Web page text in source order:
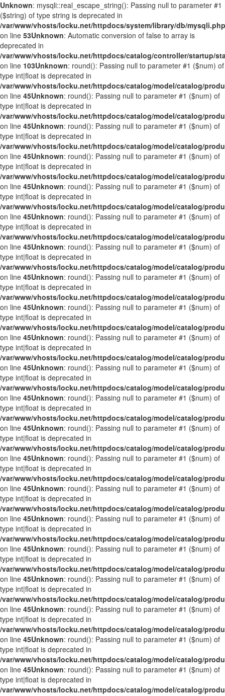
Unknown: mysqli::real_escape_string(): Passing null to parameter #1
($string) of type string is deprecated in
/var/www/vhosts/locku.net/httpdocs/system/library/db/mysqli.php
on line 53Unknown: Automatic conversion of false to array is
deprecated in
/var/www/vhosts/locku.net/httpdocs/catalog/controller/startup/
on line 103Unknown: round(): Passing null to parameter #1 ($num) of
type int|float is deprecated in
/var/www/vhosts/locku.net/httpdocs/catalog/model/catalog/
on line 45Unknown: round(): Passing null to parameter #1 ($num) of
type int|float is deprecated in
/var/www/vhosts/locku.net/httpdocs/catalog/model/catalog/
on line 45Unknown: round(): Passing null to parameter #1 ($num) of
type int|float is deprecated in
/var/www/vhosts/locku.net/httpdocs/catalog/model/catalog/
on line 45Unknown: round(): Passing null to parameter #1 ($num) of
type int|float is deprecated in
/var/www/vhosts/locku.net/httpdocs/catalog/model/catalog/
on line 45Unknown: round(): Passing null to parameter #1 ($num) of
type int|float is deprecated in
/var/www/vhosts/locku.net/httpdocs/catalog/model/catalog/
on line 45Unknown: round(): Passing null to parameter #1 ($num) of
type int|float is deprecated in
/var/www/vhosts/locku.net/httpdocs/catalog/model/catalog/
on line 45Unknown: round(): Passing null to parameter #1 ($num) of
type int|float is deprecated in
/var/www/vhosts/locku.net/httpdocs/catalog/model/catalog/
on line 45Unknown: round(): Passing null to parameter #1 ($num) of
type int|float is deprecated in
/var/www/vhosts/locku.net/httpdocs/catalog/model/catalog/
on line 45Unknown: round(): Passing null to parameter #1 ($num) of
type int|float is deprecated in
/var/www/vhosts/locku.net/httpdocs/catalog/model/catalog/
on line 45Unknown: round(): Passing null to parameter #1 ($num) of
type int|float is deprecated in
/var/www/vhosts/locku.net/httpdocs/catalog/model/catalog/
on line 45Unknown: round(): Passing null to parameter #1 ($num) of
type int|float is deprecated in
/var/www/vhosts/locku.net/httpdocs/catalog/model/catalog/
on line 45Unknown: round(): Passing null to parameter #1 ($num) of
type int|float is deprecated in
/var/www/vhosts/locku.net/httpdocs/catalog/model/catalog/
on line 45Unknown: round(): Passing null to parameter #1 ($num) of
type int|float is deprecated in
/var/www/vhosts/locku.net/httpdocs/catalog/model/catalog/
on line 45Unknown: round(): Passing null to parameter #1 ($num) of
type int|float is deprecated in
/var/www/vhosts/locku.net/httpdocs/catalog/model/catalog/
on line 45Unknown: round(): Passing null to parameter #1 ($num) of
type int|float is deprecated in
/var/www/vhosts/locku.net/httpdocs/catalog/model/catalog/
on line 45Unknown: round(): Passing null to parameter #1 ($num) of
type int|float is deprecated in
/var/www/vhosts/locku.net/httpdocs/catalog/model/catalog/
on line 45Unknown: round(): Passing null to parameter #1 ($num) of
type int|float is deprecated in
/var/www/vhosts/locku.net/httpdocs/catalog/model/catalog/
on line 45Unknown: round(): Passing null to parameter #1 ($num) of
type int|float is deprecated in
/var/www/vhosts/locku.net/httpdocs/catalog/model/catalog/
on line 45Unknown: round(): Passing null to parameter #1 ($num) of
type int|float is deprecated in
/var/www/vhosts/locku.net/httpdocs/catalog/model/catalog/
on line 45Unknown: round(): Passing null to parameter #1 ($num) of
type int|float is deprecated in
/var/www/vhosts/locku.net/httpdocs/catalog/model/catalog/
on line 45Unknown: round(): Passing null to parameter #1 ($num) of
type int|float is deprecated in
/var/www/vhosts/locku.net/httpdocs/catalog/model/catalog/